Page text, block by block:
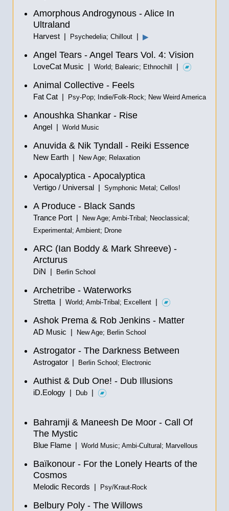
Amorphous Androgynous - Alice In
Ultraland
Harvest | Psychedelia; Chillout | ▶
Angel Tears - Angel Tears Vol. 4: Vision
LoveCat Music | World; Balearic; Ethnochill |
Animal Collective - Feels
Fat Cat | Psy-Pop; Indie/Folk-Rock; New Weird America
Anoushka Shankar - Rise
Angel | World Music
Anuvida & Nik Tyndall - Reiki Essence
New Earth | New Age; Relaxation
Apocalyptica - Apocalyptica
Vertigo / Universal | Symphonic Metal; Cellos!
A Produce - Black Sands
Trance Port |
New Age; Ambi-Tribal; Neoclassical;
Experimental; Ambient; Drone
ARC (Ian Boddy & Mark Shreeve) -
Arcturus
DiN | Berlin School
Archetribe - Waterworks
Stretta | World; Ambi-Tribal; Excellent |
Ashok Prema & Rob Jenkins - Matter
AD Music | New Age; Berlin School
Astrogator - The Darkness Between
Astrogator | Berlin School; Electronic
Authist & Dub One! - Dub Illusions
iD.Eology | Dub |
Bahramji & Maneesh De Moor - Call Of
The Mystic
Blue Flame | World Music; Ambi-Cultural; Marvellous
Baïkonour - For the Lonely Hearts of the
Cosmos
Melodic Records | Psy/Kraut-Rock
Belbury Poly - The Willows